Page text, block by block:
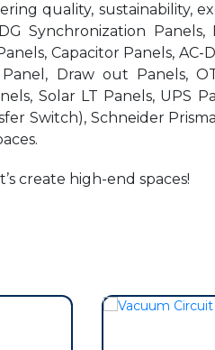
quality, sustainability,
Synchronization Panels,
Capacitor Panels,
Draw out Panels,
Solar LT Panels, UPS
Switch), Schneider
create high-end spaces!